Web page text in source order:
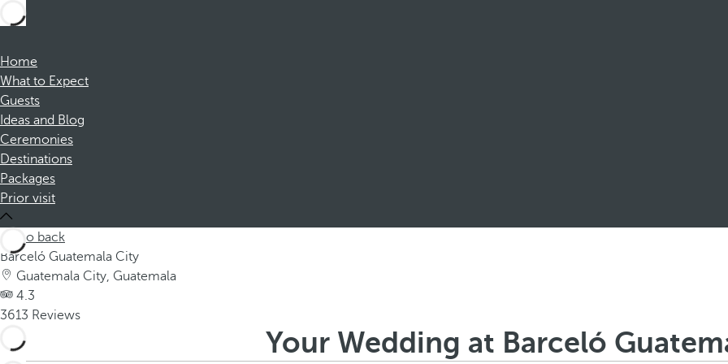
Home
What to Expect
Guests
Ideas and Blog
Ceremonies
Destinations
Packages
Prior visit
Go back
Barceló Guatemala City
Guatemala City, Guatemala
4.3
3613 Reviews
Your Wedding at Barceló